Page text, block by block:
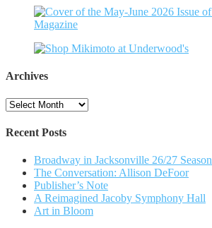
Archives
Archives
Recent Posts
Broadway in Jacksonville 26/27 Season
The Conversation: Allison DeFoor
Publisher’s Note
A Reimagined Jacoby Symphony Hall
Art in Bloom